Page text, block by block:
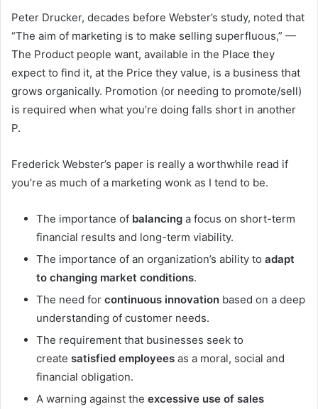
Peter Drucker, decades before Webster’s study, noted that
“The aim of marketing is to make selling superfluous,” —
The Product people want, available in the Place they
expect to find it, at the Price they value, is a business that
grows organically. Promotion (or needing to promote/sell)
is required when what you’re doing falls short in another
P.
Frederick Webster’s paper is really a worthwhile read if
you’re as much of a marketing wonk as I tend to be.
The importance of balancing a focus on short-term
financial results and long-term viability.
The importance of an organization’s ability to adapt
to changing market conditions.
The need for continuous innovation based on a deep
understanding of customer needs.
The requirement that businesses seek to
create satisfied employees as a moral, social and
financial obligation.
A warning against the excessive use of sales